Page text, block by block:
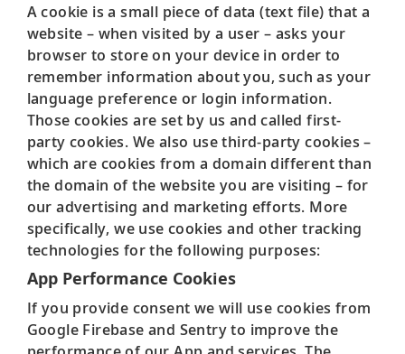
A cookie is a small piece of data (text file) that a
website – when visited by a user – asks your
browser to store on your device in order to
remember information about you, such as your
language preference or login information.
Those cookies are set by us and called first-
party cookies. We also use third-party cookies –
which are cookies from a domain different than
the domain of the website you are visiting – for
our advertising and marketing efforts. More
specifically, we use cookies and other tracking
technologies for the following purposes:
App Performance Cookies
If you provide consent we will use cookies from
Google Firebase and Sentry to improve the